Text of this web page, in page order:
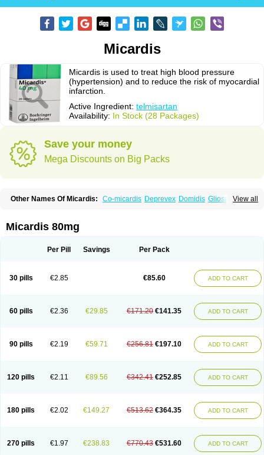
Micardis
Micardis is used to treat high blood pressure
(hypertension) and to reduce the risk of myocardial
infarction.
Active Ingredient: telmisartan
Availability: In Stock (28 Packages)
Save your money
Mega Discounts on Big Packs
View all
Other Names Of Micardis: Co-micardis Deprevex Domidis Gliosartan
Twynsta
Micardis 80mg
Per Pill Savings Per Pack
30 pills €2.85 €85.60 ADD TO CART
60 pills €2.36 €29.85 €171.20 €141.35 ADD TO CART
90 pills €2.19 €59.71 €256.81 €197.10 ADD TO CART
120 pills €2.11 €89.56 €342.41 €252.85 ADD TO CART
180 pills €2.02 €149.27 €513.62 €364.35 ADD TO CART
270 pills €1.97 €238.83 €770.43 €531.60 ADD TO CART